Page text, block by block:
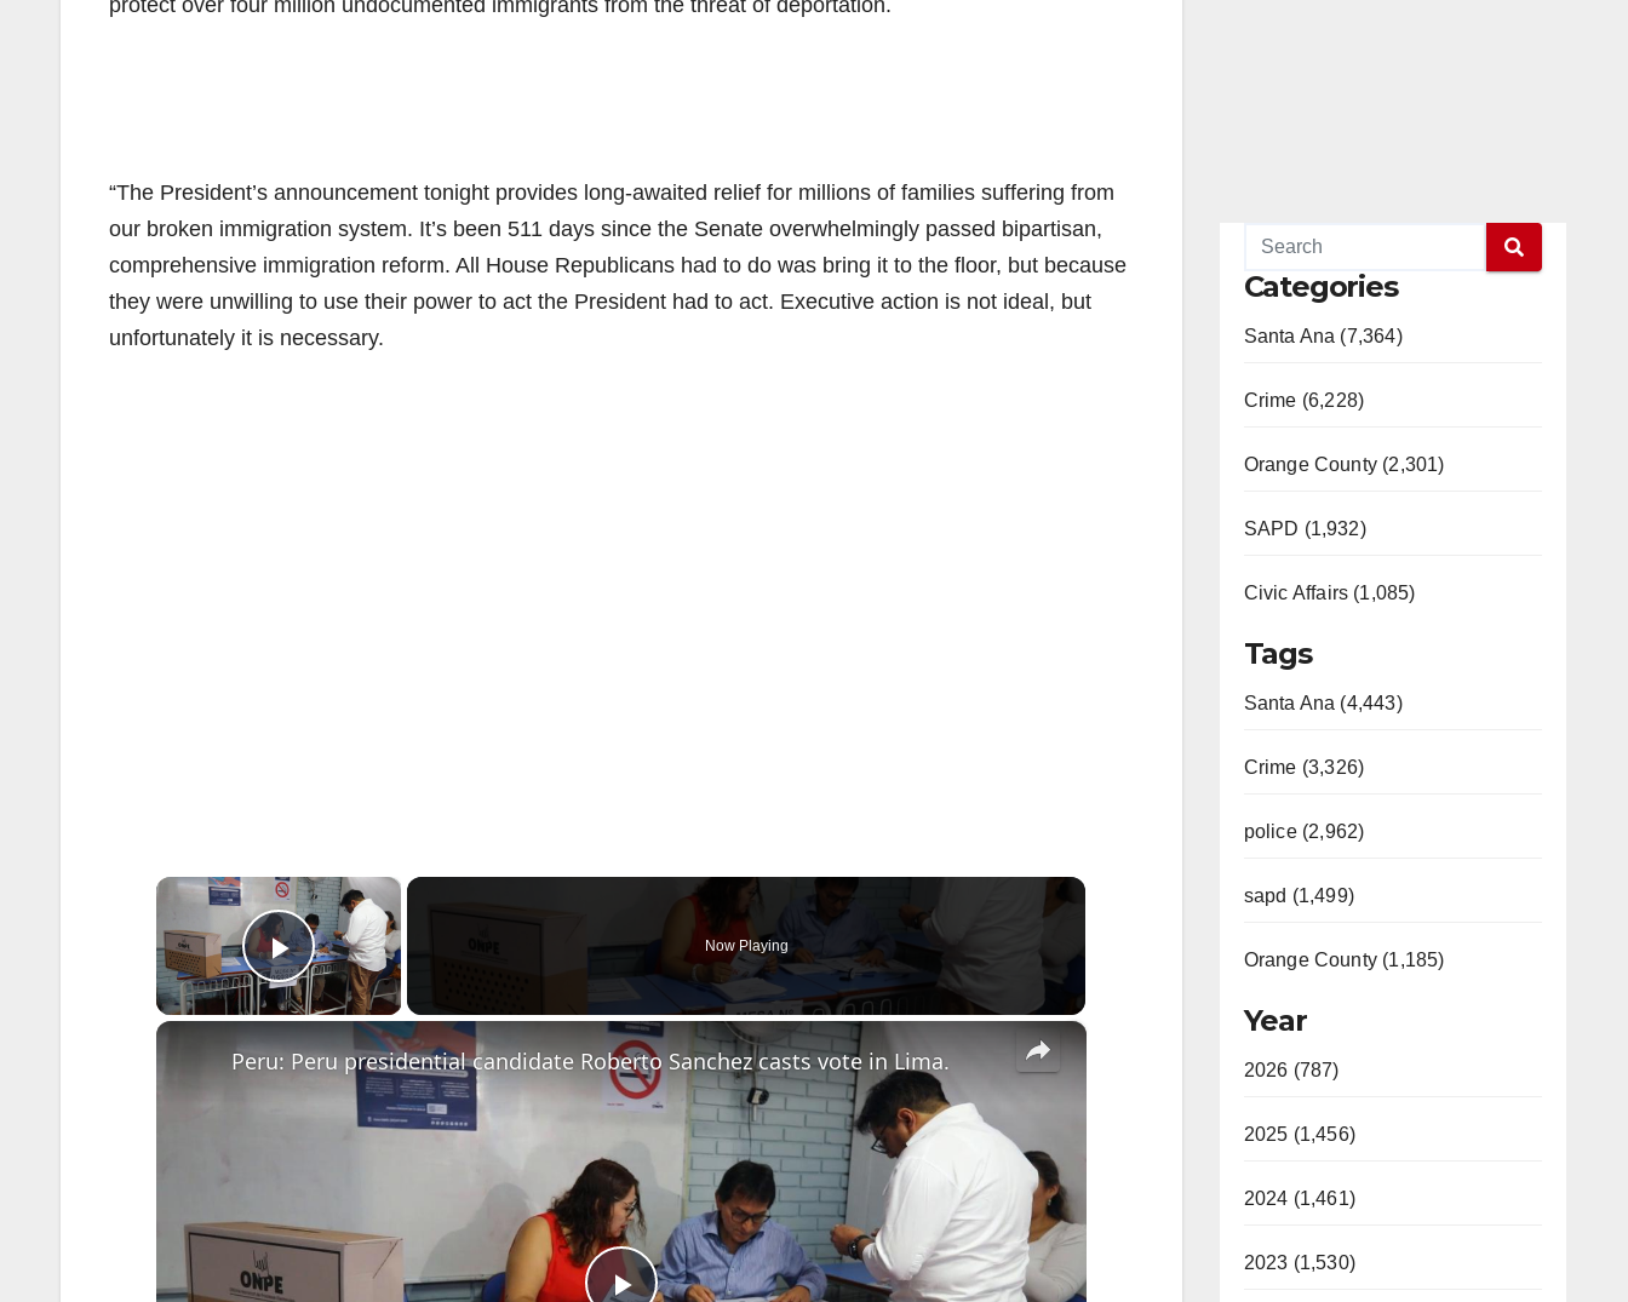
protect over four million undocumented immigrants from the threat of deportation.
“The President’s announcement tonight provides long-awaited relief for millions of families suffering from
our broken immigration system. It’s been 511 days since the Senate overwhelmingly passed bipartisan,
comprehensive immigration reform. All House Republicans had to do was bring it to the floor, but because
they were unwilling to use their power to act the President had to act. Executive action is not ideal, but
unfortunately it is necessary.
×
Play Video
Now Playing
×
Peru: Peru presidential candidate Roberto Sanchez casts vote in Lima.
Categories
Santa Ana (7,364)
Crime (6,228)
Orange County (2,301)
SAPD (1,932)
Civic Affairs (1,085)
Tags
Santa Ana (4,443)
Crime (3,326)
police (2,962)
sapd (1,499)
Orange County (1,185)
Year
2026 (787)
2025 (1,456)
2024 (1,461)
2023 (1,530)